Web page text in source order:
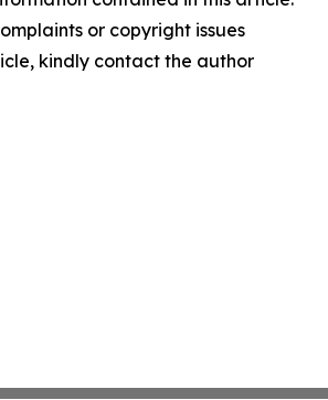
or copyright issues
kindly contact the author